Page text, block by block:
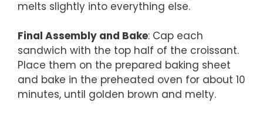
melts slightly into everything else.
Final Assembly and Bake: Cap each
sandwich with the top half of the croissant.
Place them on the prepared baking sheet
and bake in the preheated oven for about 10
minutes, until golden brown and melty.